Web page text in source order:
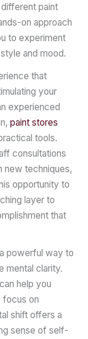
paint
on approach
to experiment
and mood.
that
your
experienced
paint stores
tools.
consultations
new techniques,
opportunity to
layer to
that
powerful way to
mental clarity.
help you
focus on
shift offers a
sense of self-